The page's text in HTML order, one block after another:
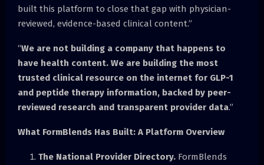
built this platform to close that gap with physician-
reviewed, evidence-based clinical content.”
“We are not building a company that happens to
have health content. We are building the most
trusted clinical resource on the internet for GLP-1
and peptide therapy information, backed by peer-
reviewed research and transparent provider data.”
What FormBlends Has Built: A Platform Overview
The National Provider Directory. FormBlends